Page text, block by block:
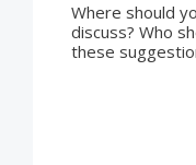
Where should
discuss? Who
these